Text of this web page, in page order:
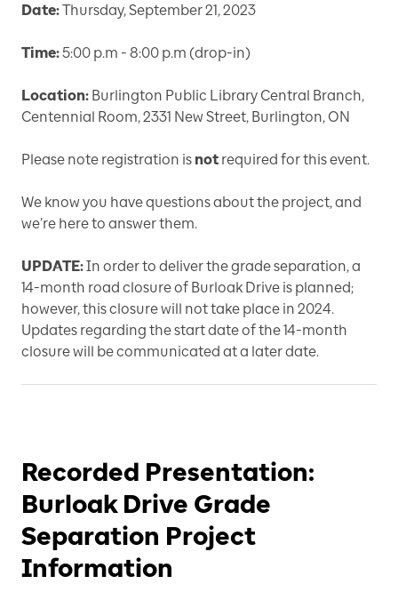
Date:Thursday, September 21, 2023
Time:5:00 p.m - 8:00 p.m (drop-in)
Location: Burlington Public Library Central Branch,
Centennial Room, 2331 New Street, Burlington, ON
Please note registration is not required for this event.
We know you have questions about the project, and
we’re here to answer them.
UPDATE:In order to deliver the grade separation, a
14-month road closure of Burloak Drive is planned;
however, this closure will not take place in 2024.
Updates regarding the start date of the 14-month
closure will be communicated at a later date.
Recorded Presentation:
Burloak Drive Grade
Separation Project
Information